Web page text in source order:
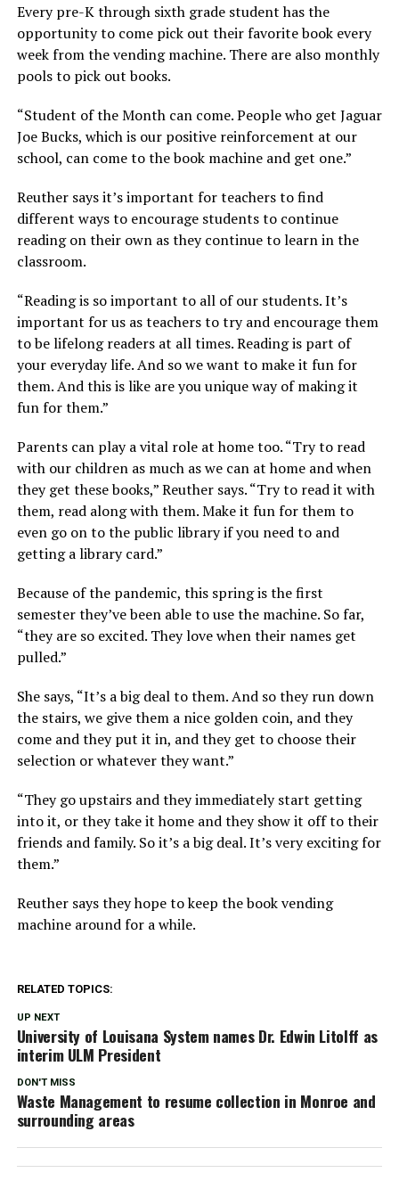
Every pre-K through sixth grade student has the
opportunity to come pick out their favorite book every
week from the vending machine. There are also monthly
pools to pick out books.
“Student of the Month can come. People who get Jaguar
Joe Bucks, which is our positive reinforcement at our
school, can come to the book machine and get one.”
Reuther says it’s important for teachers to find
different ways to encourage students to continue
reading on their own as they continue to learn in the
classroom.
“Reading is so important to all of our students. It’s
important for us as teachers to try and encourage them
to be lifelong readers at all times. Reading is part of
your everyday life. And so we want to make it fun for
them. And this is like are you unique way of making it
fun for them.”
Parents can play a vital role at home too. “Try to read
with our children as much as we can at home and when
they get these books,” Reuther says. “Try to read it with
them, read along with them. Make it fun for them to
even go on to the public library if you need to and
getting a library card.”
Because of the pandemic, this spring is the first
semester they’ve been able to use the machine. So far,
“they are so excited. They love when their names get
pulled.”
She says, “It’s a big deal to them. And so they run down
the stairs, we give them a nice golden coin, and they
come and they put it in, and they get to choose their
selection or whatever they want.”
“They go upstairs and they immediately start getting
into it, or they take it home and they show it off to their
friends and family. So it’s a big deal. It’s very exciting for
them.”
Reuther says they hope to keep the book vending
machine around for a while.
RELATED TOPICS:
UP NEXT
University of Louisana System names Dr. Edwin Litolff as
interim ULM President
DON'T MISS
Waste Management to resume collection in Monroe and
surrounding areas